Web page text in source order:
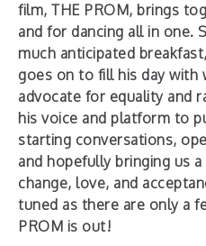
film, THE PROM, brings
and for dancing all in one.
much anticipated
goes on to fill his day with
advocate for equality and
his voice and platform to
starting conversations,
and hopefully bringing us
change, love, and
tuned as there are only a
PROM is out!